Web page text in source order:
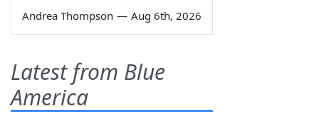
Andrea Thompson — Aug 6th, 2026
Latest from Blue
America